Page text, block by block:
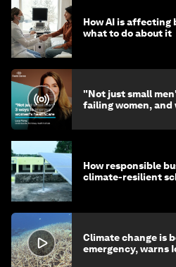
How AI is affecting
what to do about it
"Not just small
failing women, and
How responsible
climate-resilient
Climate change is
emergency, warns